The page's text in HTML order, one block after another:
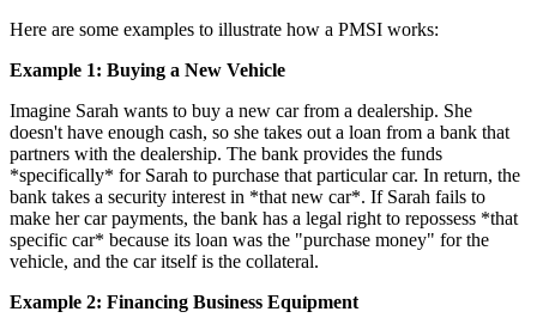
Here are some examples to illustrate how a PMSI works:
Example 1: Buying a New Vehicle
Imagine Sarah wants to buy a new car from a dealership. She
doesn't have enough cash, so she takes out a loan from a bank that
partners with the dealership. The bank provides the funds
*specifically* for Sarah to purchase that particular car. In return, the
bank takes a security interest in *that new car*. If Sarah fails to
make her car payments, the bank has a legal right to repossess *that
specific car* because its loan was the "purchase money" for the
vehicle, and the car itself is the collateral.
Example 2: Financing Business Equipment